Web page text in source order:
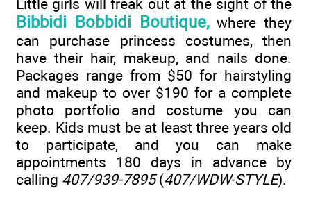
Little girls will freak out at the sight of the
Bibbidi Bobbidi Boutique,where they
can purchase princess costumes, then
have their hair, makeup, and nails done.
Packages range from $50 for hairstyling
and makeup to over $190 for a complete
photo portfolio and costume you can
keep. Kids must be at least three years old
to participate, and you can make
appointments 180 days in advance by
calling 407/939-7895(407/WDW-STYLE).